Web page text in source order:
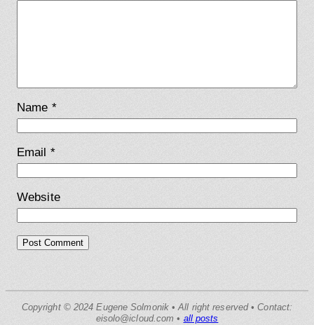
Name *
Email *
Website
Copyright © 2024 Eugene Solmonik • All right reserved • Contact:
eisolo@icloud.com • all posts